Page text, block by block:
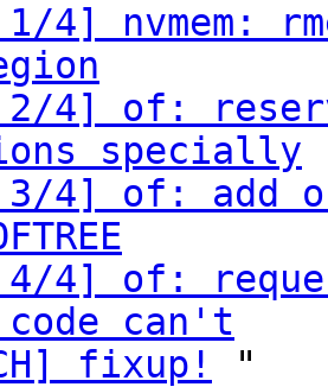
1/4] nvmem:
2/4] of:
specially
3/4] of: add
4/4] of:
can't
fixup!
"